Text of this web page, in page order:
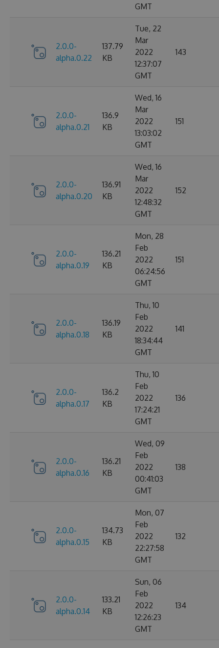
GMT
2.0.0-
alpha.0.22
137.79
KB
Tue, 22
Mar
2022
12:37:07
GMT
143
2.0.0-
alpha.0.21
136.9
KB
Wed, 16
Mar
2022
13:03:02
GMT
151
2.0.0-
alpha.0.20
136.91
KB
Wed, 16
Mar
2022
12:48:32
GMT
152
2.0.0-
alpha.0.19
136.21
KB
Mon, 28
Feb
2022
06:24:56
GMT
151
2.0.0-
alpha.0.18
136.19
KB
Thu, 10
Feb
2022
18:34:44
GMT
141
2.0.0-
alpha.0.17
136.2
KB
Thu, 10
Feb
2022
17:24:21
GMT
136
2.0.0-
alpha.0.16
136.21
KB
Wed, 09
Feb
2022
00:41:03
GMT
138
2.0.0-
alpha.0.15
134.73
KB
Mon, 07
Feb
2022
22:27:58
GMT
132
2.0.0-
alpha.0.14
133.21
KB
Sun, 06
Feb
2022
12:26:23
GMT
134